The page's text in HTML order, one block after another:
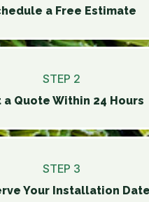
a Free Estimate
STEP 2
a Quote Within 24 Hours
STEP 3
Your Installation Date